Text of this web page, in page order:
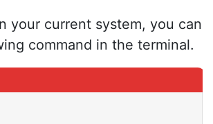
your current system, you can
command in the terminal.